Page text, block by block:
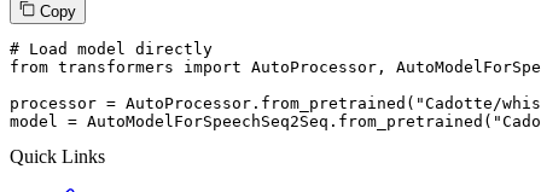
Copy
# Load model directly
from transformers import AutoProcessor,
processor = AutoProcessor.from_pretrained( "Cadotte/
model = AutoModelForSpeechSeq2Seq.from_pretrained(
Quick Links